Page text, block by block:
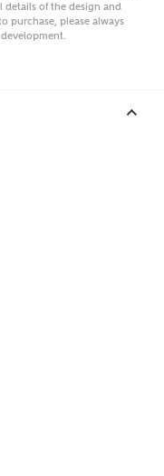
details of the design and
purchase, please always